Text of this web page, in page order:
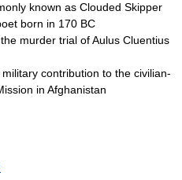
known as Clouded Skipper
born in 170 BC
the murder trial ofAulus Cluentius
military contribution to the civilian-
in Afghanistan